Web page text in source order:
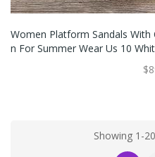
Women Platform Sandals With
N For Summer Wear Us 10
Showing 1-